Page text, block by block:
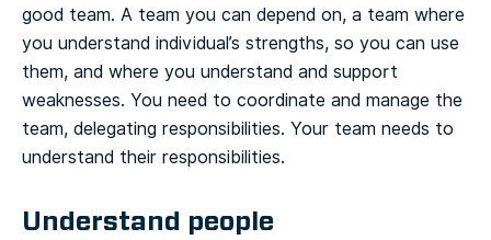
good team. A team you can depend on, a team where
you understand individual’s strengths, so you can use
them, and where you understand and support
weaknesses. You need to coordinate and manage the
team, delegating responsibilities. Your team needs to
understand their responsibilities.
Understand people